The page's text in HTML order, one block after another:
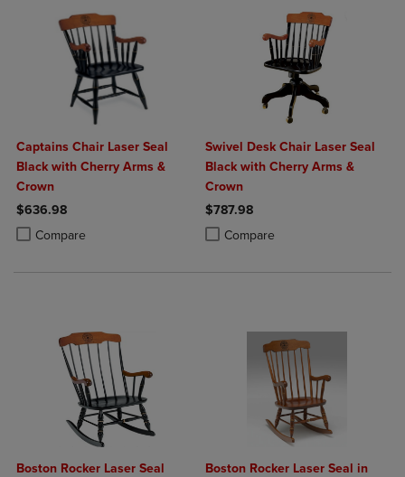
Captains Chair Laser Seal
Black with Cherry Arms &
Crown
$636.98
Compare
Product added, Select 2 to 4 Products to Compare, Items added for
Product removed, Select 2 to 4 Products to Compare, Items added
Swivel Desk Chair Laser Seal
Black with Cherry Arms &
Crown
$787.98
Compare
Product added, Select 2 to 4
Product removed, Select 2 to 4
Boston Rocker Laser Seal
Boston Rocker Laser Seal in